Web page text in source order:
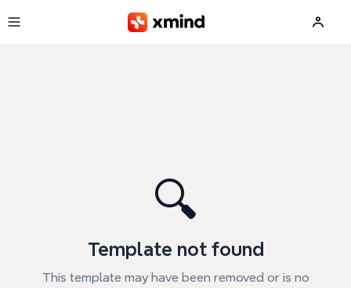
🔍
Template not found
This template may have been removed or is no